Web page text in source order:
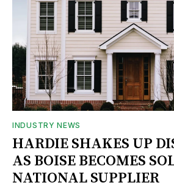
INDUSTRY NEWS
HARDIE SHAKES UP
AS BOISE BECOMES
NATIONAL SUPPLIER